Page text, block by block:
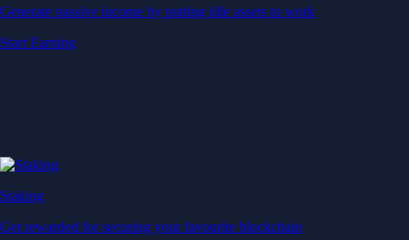
Generate passive income by putting idle assets to work
Start Earning
Staking
Get rewarded for securing your favourite blockchain